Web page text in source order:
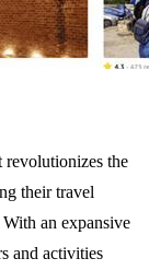
revolutionizes the
their travel
an expansive
and activities